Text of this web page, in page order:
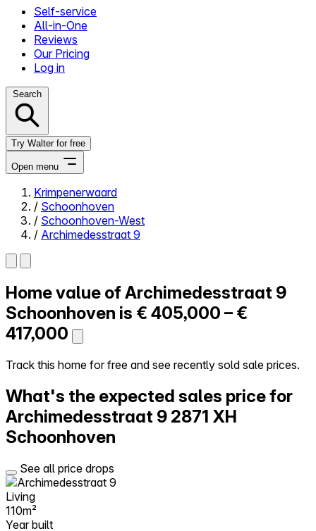
Self-service
All-in-One
Reviews
Our Pricing
Log in
Search
Try Walter for free
Open menu
Close menu
Self-service
All-in-One
Reviews
Our Pricing
Log in
Try Walter for free
Krimpenerwaard
/ Schoonhoven
/ Schoonhoven-West
/ Archimedesstraat 9
Home value ofArchimedesstraat 9
Schoonhoven is € 405,000 – €
417,000
Track this home for free and see recently sold sale prices.
What's the expected sales price for
Archimedesstraat 9 2871 XH
Schoonhoven
See all price drops
Living
110m²
Year built